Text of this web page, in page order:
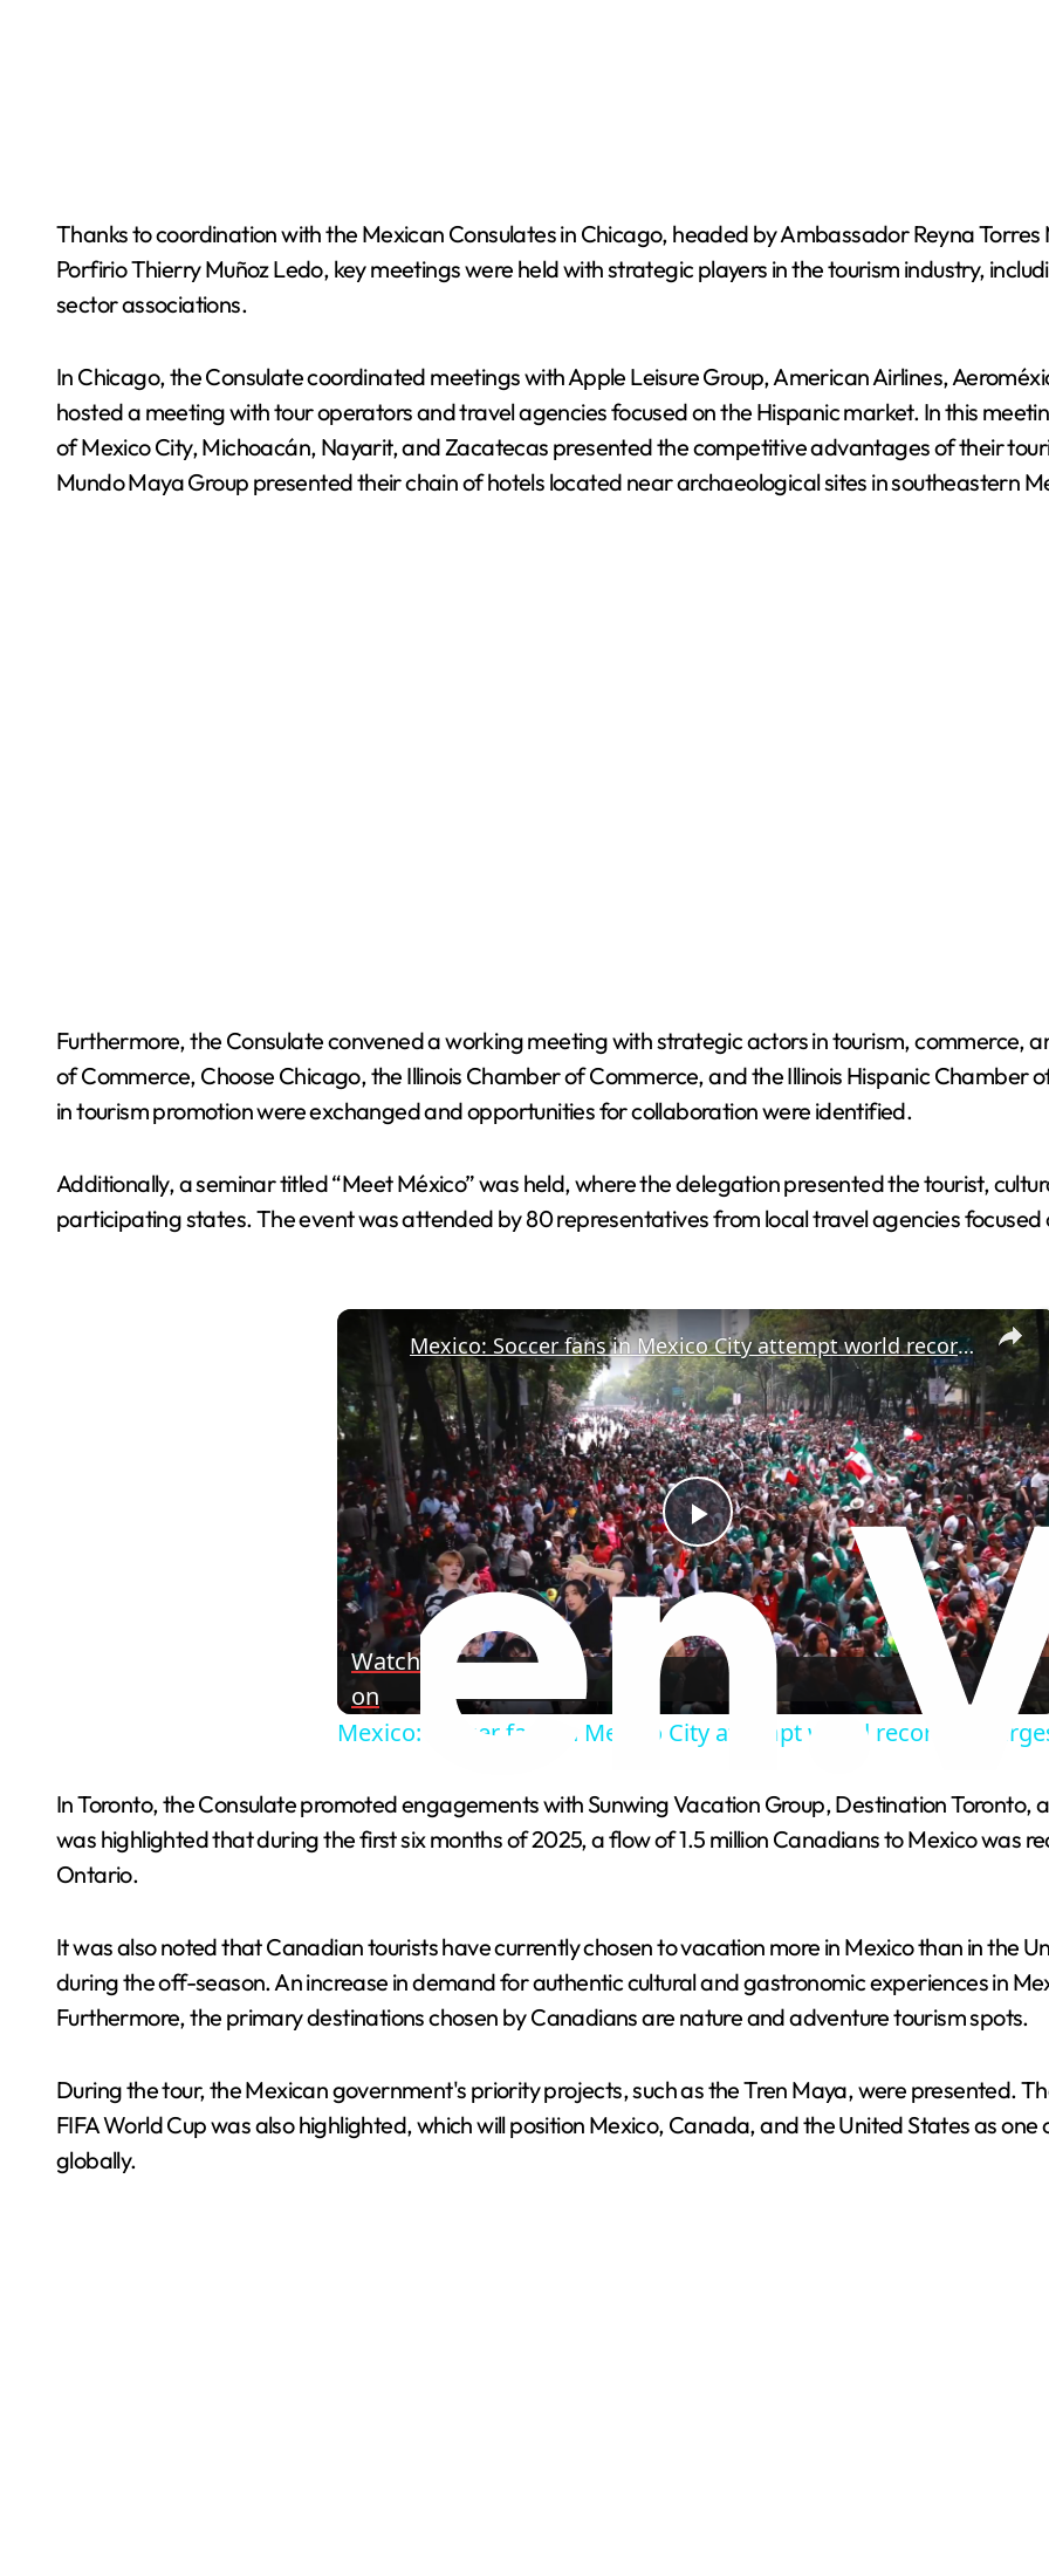
Thanks to coordination with the Mexican Consulates in Chicago, headed by Ambassador Reyna
Porfirio Thierry Muñoz Ledo, key meetings were held with strategic players in the tourism industry,
sector associations.
In Chicago, the Consulate coordinated meetings with Apple Leisure Group, American Airlines,
hosted a meeting with tour operators and travel agencies focused on the Hispanic market. In this
of Mexico City, Michoacán, Nayarit, and Zacatecas presented the competitive advantages of their
Mundo Maya Group presented their chain of hotels located near archaeological sites in southeastern
Furthermore, the Consulate convened a working meeting with strategic actors in tourism, commerce,
of Commerce, Choose Chicago, the Illinois Chamber of Commerce, and the Illinois Hispanic Chamber
in tourism promotion were exchanged and opportunities for collaboration were identified.
Additionally, a seminar titled “Meet México” was held, where the delegation presented the tourist,
participating states. The event was attended by 80 representatives from local travel agencies focused
×
P
y
V
d
e
o
Mexico: Soccer fans in Mexico City attempt world record for largest Mexican wave.
Watch
on
Mexico: Soccer fans in Mexico City attempt world record for
In Toronto, the Consulate promoted engagements with Sunwing Vacation Group, Destination Toronto,
was highlighted that during the first six months of 2025, a flow of 1.5 million Canadians to Mexico was
Ontario.
It was also noted that Canadian tourists have currently chosen to vacation more in Mexico than in the
during the off-season. An increase in demand for authentic cultural and gastronomic experiences in
Furthermore, the primary destinations chosen by Canadians are nature and adventure tourism spots.
During the tour, the Mexican government's priority projects, such as the Tren Maya, were presented.
FIFA World Cup was also highlighted, which will position Mexico, Canada, and the United States as
globally.